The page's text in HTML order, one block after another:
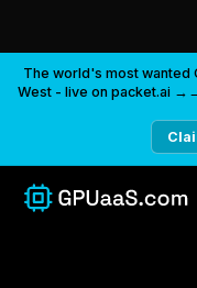
The world's most wanted
West - live on packet.ai